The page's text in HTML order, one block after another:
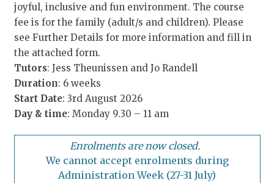
joyful, inclusive and fun environment. The course
fee is for the family (adult/s and children). Please
see Further Details for more information and fill in
the attached form.
Tutors: Jess Theunissen and Jo Randell
Duration: 6 weeks
Start Date: 3rd August 2026
Day & time: Monday 9.30 – 11 am
Enrolments are now closed.
We cannot accept enrolments during
Administration Week (27-31 July)